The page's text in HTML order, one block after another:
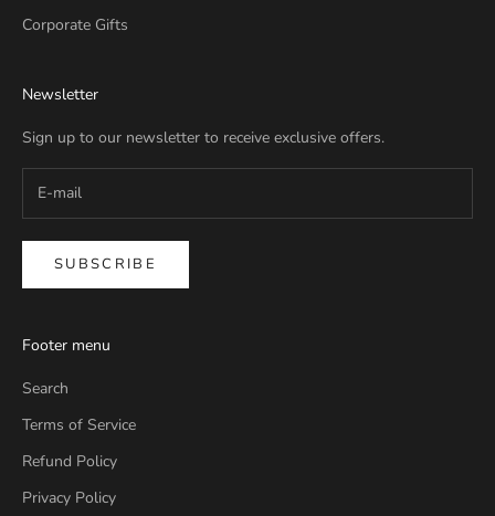
Corporate Gifts
Newsletter
Sign up to our newsletter to receive exclusive offers.
SUBSCRIBE
Footer menu
Search
Terms of Service
Refund Policy
Privacy Policy